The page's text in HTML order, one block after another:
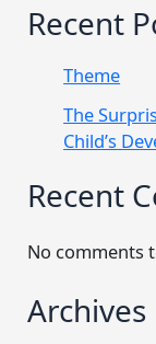
Recent
Theme
The
Child’s
Recent
No comments
Archives